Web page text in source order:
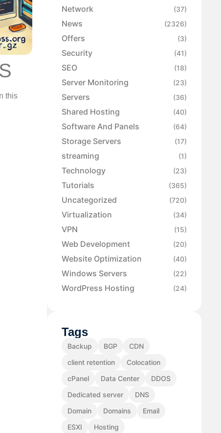
this
Network (37)
News (2326)
Offers (3)
Security (41)
SEO (18)
Server Monitoring (23)
Servers (36)
Shared Hosting (40)
Software And Panels (64)
Storage Servers (17)
streaming (1)
Technology (23)
Tutorials (365)
Uncategorized (720)
Virtualization (34)
VPN (15)
Web Development (20)
Website Optimization (40)
Windows Servers (22)
WordPress Hosting (24)
Tags
Backup BGP
CDN
client retention
Colocation
cPanel
Data Center
DDOS
Dedicated server
DNS
Domain
Domains
Email
ESXI
Hosting